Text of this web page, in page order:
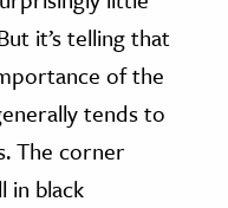
it’s telling that
of the
tends to
The corner
in black